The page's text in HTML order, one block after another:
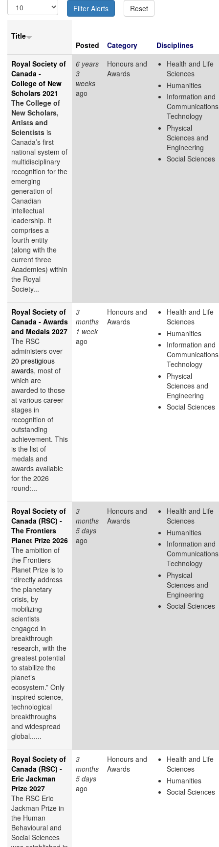
Title
Posted
Category
Disciplines
Royal Society of
Canada -
College of New
Scholars 2021
The College of
New Scholars,
Artists and
Scientists is
Canada’s first
national system of
multidisciplinary
recognition for the
emerging
generation of
Canadian
intellectual
leadership. It
comprises a
fourth entity
(along with the
current three
Academies) within
the Royal
Society...
6 years
3
weeks
ago
Honours and
Awards
Health and Life
Sciences
Humanities
Information and
Communications
Technology
Physical
Sciences and
Engineering
Social Sciences
Royal Society of
Canada - Awards
and Medals 2027
The RSC
administers over
20 prestigious
awards, most of
which are
awarded to those
at various career
stages in
recognition of
outstanding
achievement. This
is the list of
medals and
awards available
for the 2026
round:...
3
months
1 week
ago
Honours and
Awards
Health and Life
Sciences
Humanities
Information and
Communications
Technology
Physical
Sciences and
Engineering
Social Sciences
Royal Society of
Canada (RSC) -
The Frontiers
Planet Prize 2026
The ambition of
the Frontiers
Planet Prize is to
“directly address
the planetary
crisis, by
mobilizing
scientists
engaged in
breakthrough
research, with the
greatest potential
to stabilize the
planet’s
ecosystem.” Only
inspired science,
technological
breakthroughs
and widespread
global......
3
months
5 days
ago
Honours and
Awards
Health and Life
Sciences
Humanities
Information and
Communications
Technology
Physical
Sciences and
Engineering
Social Sciences
Royal Society of
Canada (RSC) -
Eric Jackman
Prize 2027
The RSC Eric
Jackman Prize in
the Human
Behavioural and
Social Sciences
3
months
5 days
ago
Honours and
Awards
Health and Life
Sciences
Humanities
Social Sciences